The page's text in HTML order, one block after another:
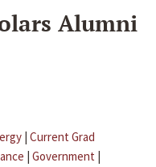
Alumni
| Current Grad
| Government |